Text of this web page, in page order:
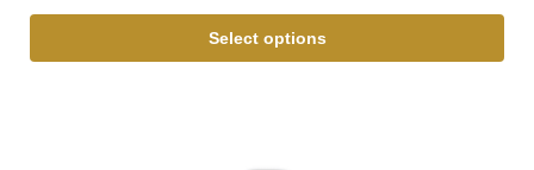
Select options